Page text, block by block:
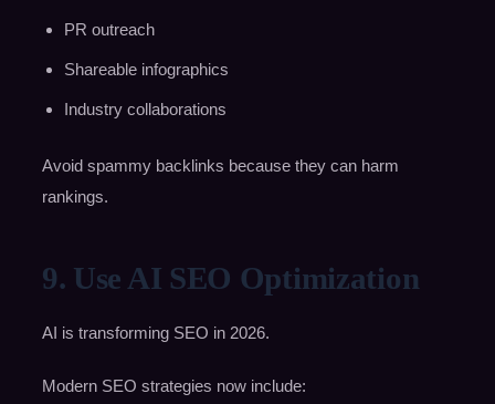
PR outreach
Shareable infographics
Industry collaborations
Avoid spammy backlinks because they can harm
rankings.
9. Use AI SEO Optimization
AI is transforming SEO in 2026.
Modern SEO strategies now include: